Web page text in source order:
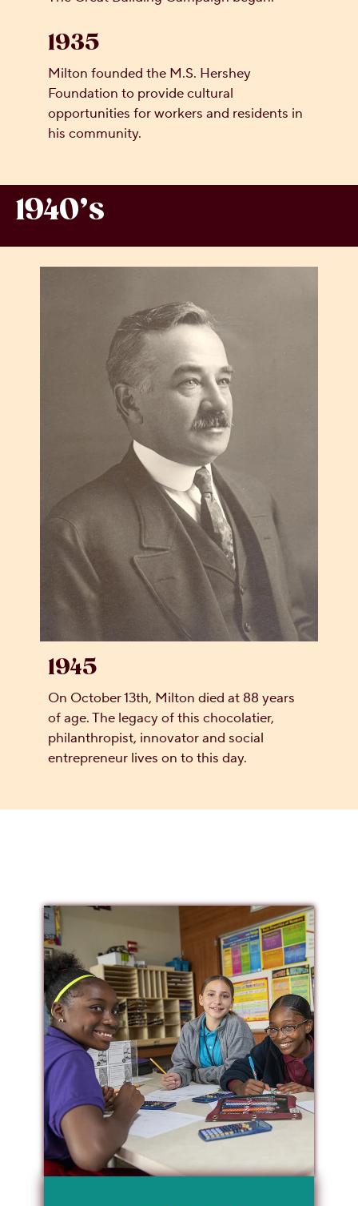
1935
Milton founded the M.S. Hershey
Foundation to provide cultural
opportunities for workers and residents in
his community.
1940’s
1945
On October 13th, Milton died at 88 years
of age. The legacy of this chocolatier,
philanthropist, innovator and social
entrepreneur lives on to this day.